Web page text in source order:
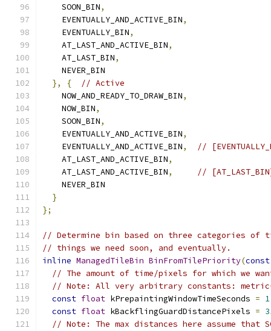
    SOON_BIN
,
    EVENTUALLY_AND_ACTIVE_BIN
,
    EVENTUALLY_BIN
,
    AT_LAST_AND_ACTIVE_BIN
,
    AT_LAST_BIN
,
    NEVER_BIN
},
{
// Active
    NOW_AND_READY_TO_DRAW_BIN
,
    NOW_BIN
,
    SOON_BIN
,
    EVENTUALLY_AND_ACTIVE_BIN
,
    EVENTUALLY_AND_ACTIVE_BIN
,
//
    AT_LAST_AND_ACTIVE_BIN
,
    AT_LAST_AND_ACTIVE_BIN
,
//
    NEVER_BIN
}
};
// Determine bin based on three categories of
// things we need soon, and eventually.
inline ManagedTileBin BinFromTilePriority(const
// The amount of time/pixels for which we
// Note: All very arbitrary constants: metric-
const float kPrepaintingWindowTimeSeconds =
const float kBackflingGuardDistancePixels =
// Note: The max distances here assume that